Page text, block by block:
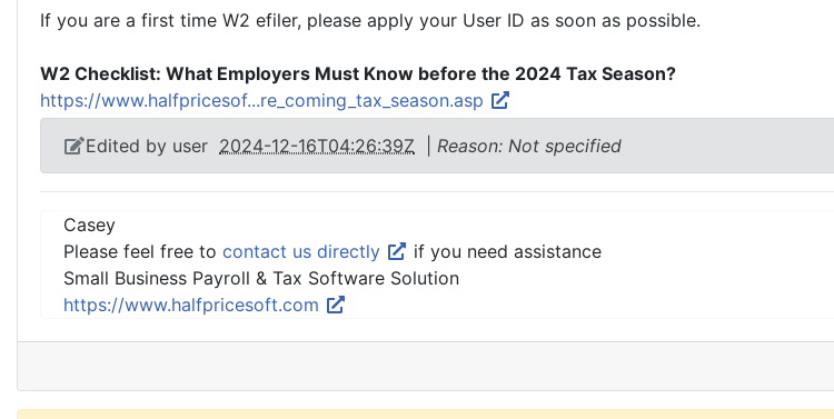
If you are a first time W2 efiler, please apply your User ID as soon as possible.
W2 Checklist: What Employers Must Know before the 2024 Tax Season?
https://www.halfpricesof...re_coming_tax_season.asp
Edited by user 2024-12-16T04:26:39Z Reason: Not specified
Casey
Please feel free to contact us directly
if you need assistance
Small Business Payroll & Tax Software Solution
https://www.halfpricesoft.com